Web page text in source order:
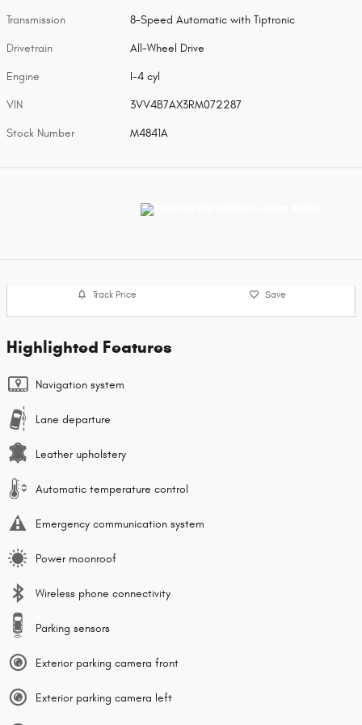
Transmission 8-Speed Automatic with Tiptronic
Drivetrain All-Wheel Drive
Engine I-4 cyl
VIN 3VV4B7AX3RM072287
Stock Number M4841A
Track Price Save
Highlighted Features
Navigation system
Lane departure
Leather upholstery
Automatic temperature control
Emergency communication system
Power moonroof
Wireless phone connectivity
Parking sensors
Exterior parking camera front
Exterior parking camera left